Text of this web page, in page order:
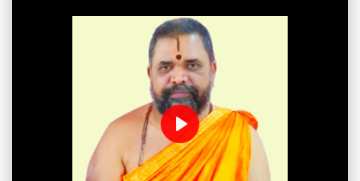
Play